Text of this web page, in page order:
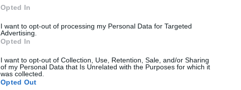
Opted In
I want to opt-out of processing my Personal Data for Targeted
Advertising.
Opted In
I want to opt-out of Collection, Use, Retention, Sale, and/or Sharing
of my Personal Data that Is Unrelated with the Purposes for which it
was collected.
Opted Out